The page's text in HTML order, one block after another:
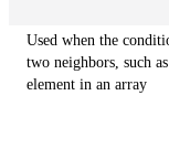
Used when the
two neighbors, such
element in an array